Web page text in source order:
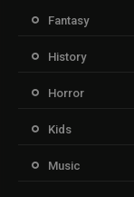
Fantasy
History
Horror
Kids
Music